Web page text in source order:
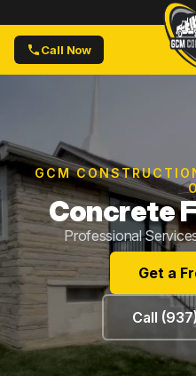
Call Now
GCM
Concrete
Professional
Get a
Call